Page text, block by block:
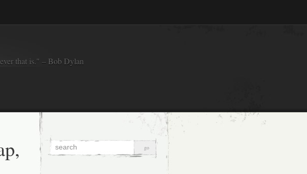
that is." – Bob Dylan